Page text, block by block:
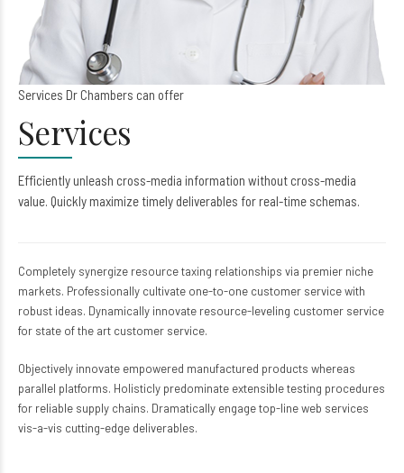
Services Dr Chambers can offer
Services
Efficiently unleash cross-media information without cross-media
value. Quickly maximize timely deliverables for real-time schemas.
Completely synergize resource taxing relationships via premier niche
markets. Professionally cultivate one-to-one customer service with
robust ideas. Dynamically innovate resource-leveling customer service
for state of the art customer service.
Objectively innovate empowered manufactured products whereas
parallel platforms. Holisticly predominate extensible testing procedures
for reliable supply chains. Dramatically engage top-line web services
vis-a-vis cutting-edge deliverables.